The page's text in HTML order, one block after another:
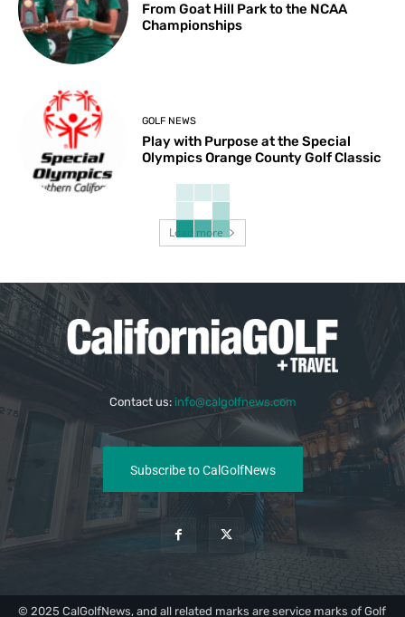
From Goat Hill Park to the NCAA
Championships
GOLF NEWS
Play with Purpose at the Special
Olympics Orange County Golf Classic
Load more
Contact us: info@calgolfnews.com
Subscribe to CalGolfNews
© 2025 CalGolfNews, and all related marks are service marks of Golf